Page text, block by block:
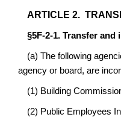
ARTICLE 2.
§5F-2-1. Transfer
(a) The following
agency or board, are
(1) Building
(2) Public Employees